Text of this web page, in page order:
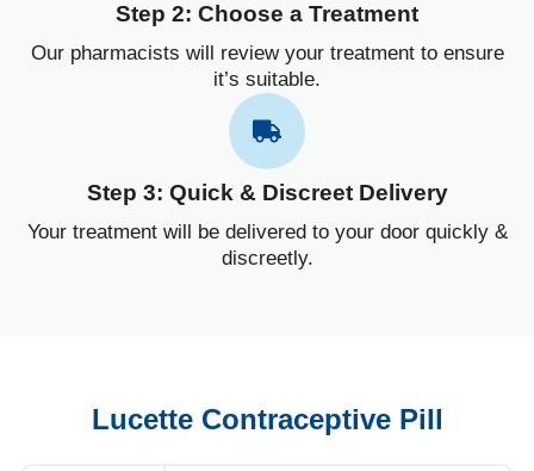
Step 2: Choose a Treatment
Our pharmacists will review your treatment to ensure
it’s suitable.
Step 3: Quick & Discreet Delivery
Your treatment will be delivered to your door quickly &
discreetly.
Lucette Contraceptive Pill